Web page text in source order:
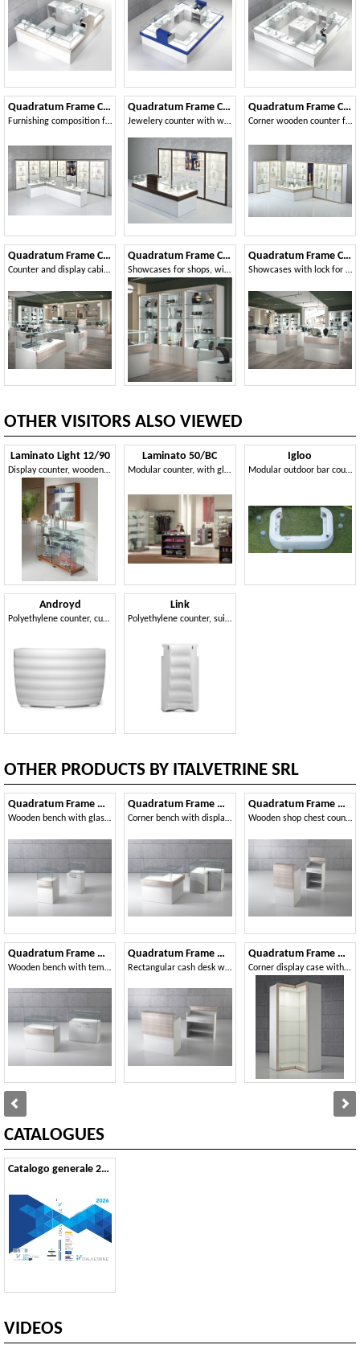
Quadratum Frame COM/QF11
Furnishing composition for jewelers
Quadratum Frame COM/QF12
Jewelery counter with windows on the back
Quadratum Frame COM/QF13
Corner wooden counter for jewelers and shops
Quadratum Frame COM/QF18
Counter and display cabinets for shops
Quadratum Frame COM/QF17
Showcases for shops, with integrated lighting
Quadratum Frame COM/QF16
Showcases with lock for jewelers and shops
OTHER VISITORS ALSO VIEWED
Laminato Light 12/90
Display counter, wooden base with wheels, glass shelves
Laminato 50/BC
Modular counter, with glass top, wooden shelves
Igloo
Modular outdoor bar counter
Androyd
Polyethylene counter, curved in shape
Link
Polyethylene counter, suitable for external and internal environments
OTHER PRODUCTS BY ITALVETRINE SRL
Quadratum Frame QF-5B
Wooden bench with glass case
Quadratum Frame QF/10B
Wooden bench with tempered glass case
Quadratum Frame QF/10BA
Corner bench with display case
Quadratum Frame QF/10BC
Rectangular cash desk with drawers
Quadratum Frame QF/5BC
Wooden shop chest counter with drawer
Quadratum Frame QF/A
Corner display case with integrated lighting
CATALOGUES
Catalogo generale 2026
VIDEOS